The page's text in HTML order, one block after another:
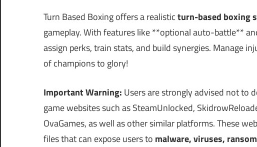
Turn Based Boxing offers a realisticturn-based boxing
gameplay. With features like **optional auto-battle**
assign perks, train stats, and build synergies. Manage
of champions to glory!
Important Warning: Users are strongly advised not to
game websites such as SteamUnlocked,
OvaGames, as well as other similar platforms. These
files that can expose users to malware, viruses,